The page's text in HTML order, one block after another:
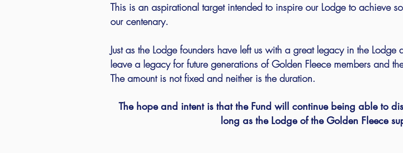
This is an aspirational target intended to inspire our Lodge to achieve
our centenary.
Just as the Lodge founders have left us with a great legacy in the
leave a legacy for future generations of Golden Fleece members and
The amount is not fixed and neither is the duration.
The hope and intent is that the Fund will continue being able to
long as the Lodge of the Golden Fleece